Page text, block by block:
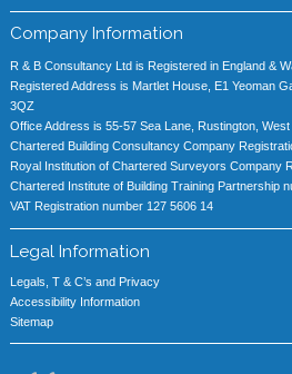
Company Information
R & B Consultancy Ltd is Registered in England &
Registered Address is Martlet House, E1 Yeoman
3QZ
Office Address is 55-57 Sea Lane, Rustington,
Chartered Building Consultancy Company
Royal Institution of Chartered Surveyors Company
Chartered Institute of Building Training Partnership
VAT Registration number 127 5606 14
Legal Information
Legals, T & C’s and Privacy
Accessibility Information
Sitemap